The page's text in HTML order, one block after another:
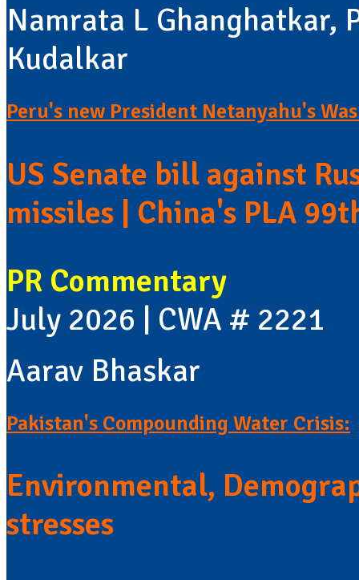
Namrata L Ghanghatkar,
Kudalkar
Peru's new President Netanyahu's
US Senate bill against
missiles | China's PLA
PR Commentary
July 2026 | CWA # 2221
Aarav Bhaskar
Pakistan's Compounding Water Crisis:
Environmental,
stresses